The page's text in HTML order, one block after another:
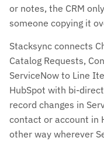
or notes, the CRM
someone copying it
Stacksync connects
Catalog Requests,
ServiceNow to Line
HubSpot with bi-
record changes in
contact or account in
other way wherever